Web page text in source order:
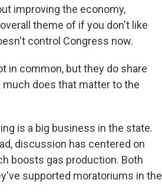
improving the economy,
theme of if you don't like
control Congress now.
in common, but they do share
does that matter to the
is a big business in the state.
discussion has centered on
boosts gas production. Both
supported moratoriums in the